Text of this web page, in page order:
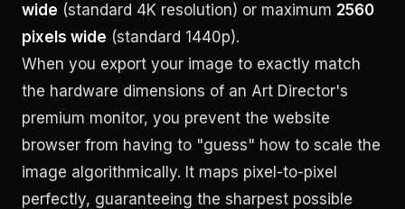
wide (standard 4K resolution) or maximum 2560
pixels wide (standard 1440p).
When you export your image to exactly match
the hardware dimensions of an Art Director's
premium monitor, you prevent the website
browser from having to "guess" how to scale the
image algorithmically. It maps pixel-to-pixel
perfectly, guaranteeing the sharpest possible